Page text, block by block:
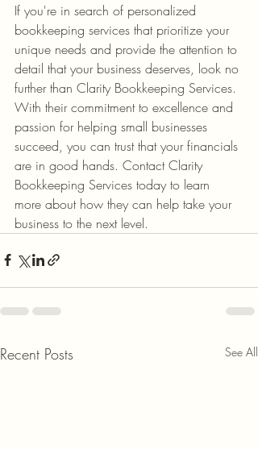
If you're in search of personalized
bookkeeping services that prioritize your
unique needs and provide the attention to
detail that your business deserves, look no
further than Clarity Bookkeeping Services.
With their commitment to excellence and
passion for helping small businesses
succeed, you can trust that your financials
are in good hands. Contact Clarity
Bookkeeping Services today to learn
more about how they can help take your
business to the next level.
Recent Posts See All